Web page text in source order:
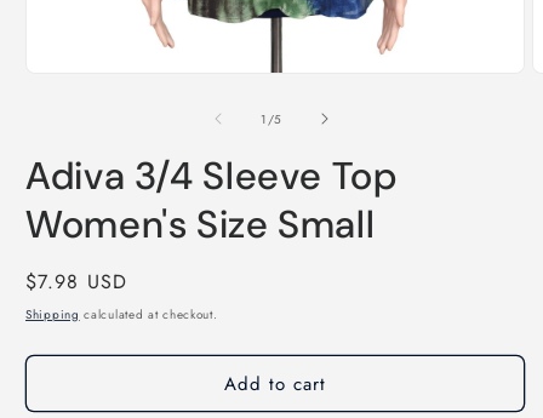
1 /of
5
Adiva 3/4 Sleeve Top
Women's Size Small
Regular
price
$7.98 USD
Shipping calculated at checkout.
Add to cart